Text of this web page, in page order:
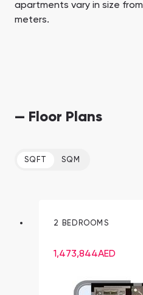
apartments vary in size
meters.
— Floor Plans
SQFT SQM
2 BEDROOMS
1,473,844AED